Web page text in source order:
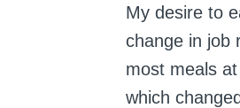
My desire to
change in job
most meals
which